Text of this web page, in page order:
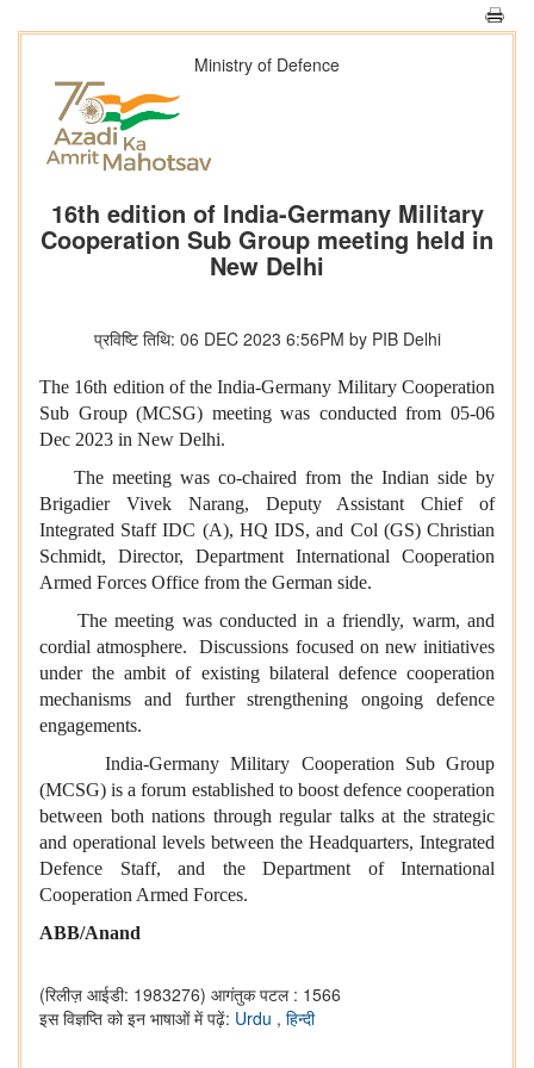
Ministry of Defence
16th edition of India-Germany Military
Cooperation Sub Group meeting held in
New Delhi
प्रविष्टि तिथि: 06 DEC 2023 6:56PM by PIB Delhi
The 16th edition of the India-Germany Military Cooperation
Sub Group (MCSG) meeting was conducted from 05-06
Dec 2023 in New Delhi.
The meeting was co-chaired from the Indian side by
Brigadier Vivek Narang, Deputy Assistant Chief of
Integrated Staff IDC (A), HQ IDS, and Col (GS) Christian
Schmidt, Director, Department International Cooperation
Armed Forces Office from the German side.
The meeting was conducted in a friendly, warm, and
cordial atmosphere. Discussions focused on new initiatives
under the ambit of existing bilateral defence cooperation
mechanisms and further strengthening ongoing defence
engagements.
India-Germany Military Cooperation Sub Group
(MCSG) is a forum established to boost defence cooperation
between both nations through regular talks at the strategic
and operational levels between the Headquarters, Integrated
Defence Staff, and the Department of International
Cooperation Armed Forces.
ABB/Anand
(रिलीज़ आईडी: 1983276) आगंतुक पटल : 1566
इस विज्ञप्ति को इन भाषाओं में पढ़ें: Urdu , हिन्दी